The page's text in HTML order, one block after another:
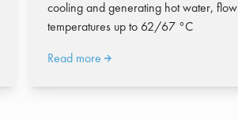
cooling and generating hot water, flow
temperatures up to 62/67 °C
Read more